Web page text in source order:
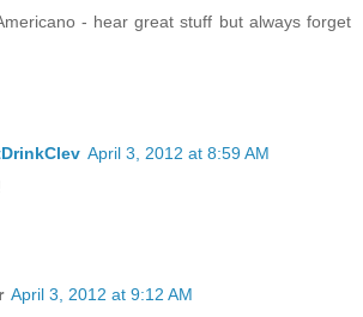
- hear great stuff but always forget
April 3, 2012 at 8:59 AM
April 3, 2012 at 9:12 AM